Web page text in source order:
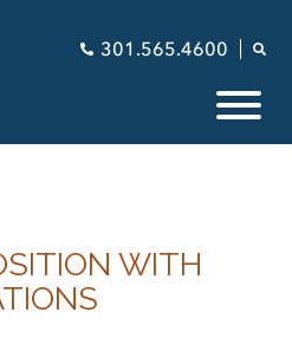
301.565.4600
WITH